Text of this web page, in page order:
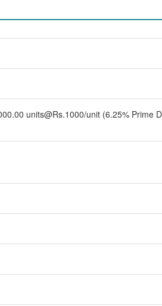
units@Rs.1000/unit (6.25% Prime